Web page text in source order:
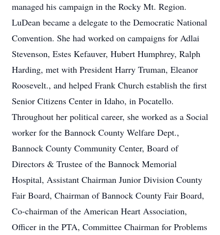
managed his campaign in the Rocky Mt. Region.
LuDean became a delegate to the Democratic National
Convention. She had worked on campaigns for Adlai
Stevenson, Estes Kefauver, Hubert Humphrey, Ralph
Harding, met with President Harry Truman, Eleanor
Roosevelt., and helped Frank Church establish the first
Senior Citizens Center in Idaho, in Pocatello.
Throughout her political career, she worked as a Social
worker for the Bannock County Welfare Dept.,
Bannock County Community Center, Board of
Directors & Trustee of the Bannock Memorial
Hospital, Assistant Chairman Junior Division County
Fair Board, Chairman of Bannock County Fair Board,
Co-chairman of the American Heart Association,
Officer in the PTA, Committee Chairman for Problems